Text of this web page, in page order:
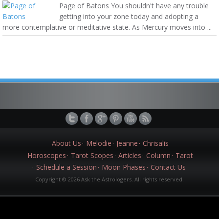
Page of Batons You shouldn't have any trouble
getting into your zone today and adopting a
more contemplative or meditative state. As Mercury moves into ...
About Us Melodie Jeanne Chrisalis
Horoscopes
Tarot Scopes Articles Column
Tarot
Schedule a Session
Moon Phases Contact Us
Copyright © 2026 Ask the Astrologers. All rights reserved.